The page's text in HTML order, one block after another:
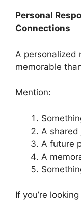
Personal
Connections
A personalized
memorable
Mention:
A shared
A future
A
If you’re